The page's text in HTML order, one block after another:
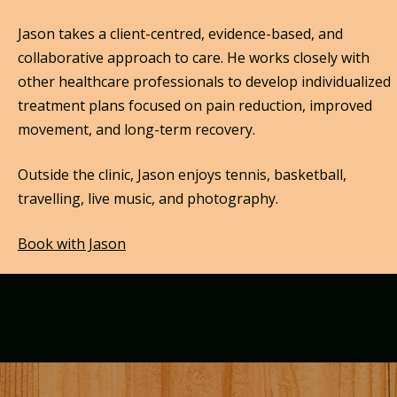
Jason takes a client-centred, evidence-based, and
collaborative approach to care. He works closely with
other healthcare professionals to develop individualized
treatment plans focused on pain reduction, improved
movement, and long-term recovery.
Outside the clinic, Jason enjoys tennis, basketball,
travelling, live music, and photography.
Book with Jason